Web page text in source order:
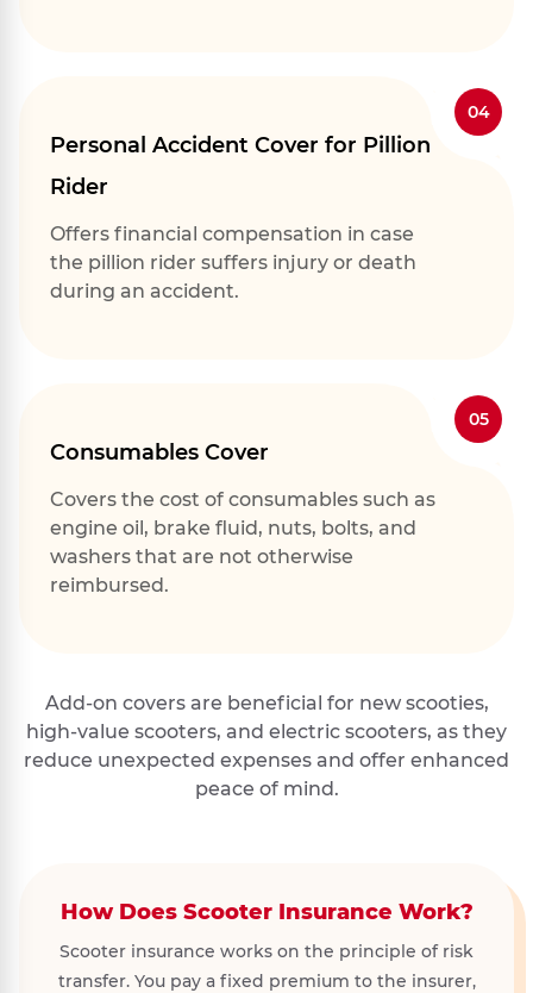
04
Personal Accident Cover for Pillion
Rider
Offers financial compensation in case
the pillion rider suffers injury or death
during an accident.
05
Consumables Cover
Covers the cost of consumables such as
engine oil, brake fluid, nuts, bolts, and
washers that are not otherwise
reimbursed.
Add-on covers are beneficial for new scooties,
high-value scooters, and electric scooters, as they
reduce unexpected expenses and offer enhanced
peace of mind.
How Does Scooter Insurance Work?
Scooter insurance works on the principle of risk
transfer. You pay a fixed premium to the insurer,